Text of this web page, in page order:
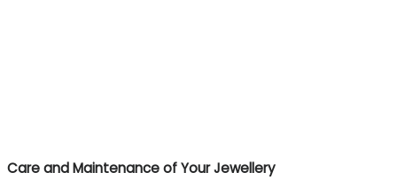
Care and Maintenance of Your Jewellery